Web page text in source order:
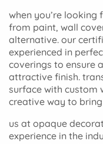
when you’re
from paint, wall
alternative. our
experienced in
coverings to ensure
attractive finish.
surface with custom
creative way to
us at opaque
experience in the